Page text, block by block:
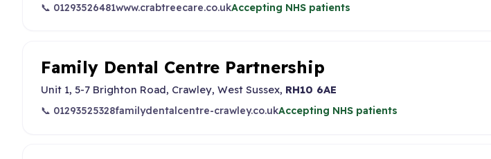
📞 01293526481www.crabtreecare.co.ukAccepting NHS patients
Family Dental Centre Partnership
Unit 1, 5-7 Brighton Road, Crawley, West Sussex, RH10 6AE
📞 01293525328familydentalcentre-crawley.co.ukAccepting NHS patients